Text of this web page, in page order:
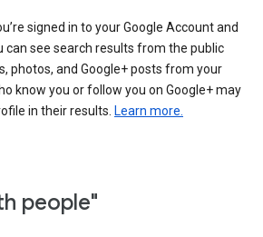
signed in to your Google Account and
can see search results from the public
photos, and Google+ posts from your
know you or follow you on Google+ may
in their results. Learn more.
people"